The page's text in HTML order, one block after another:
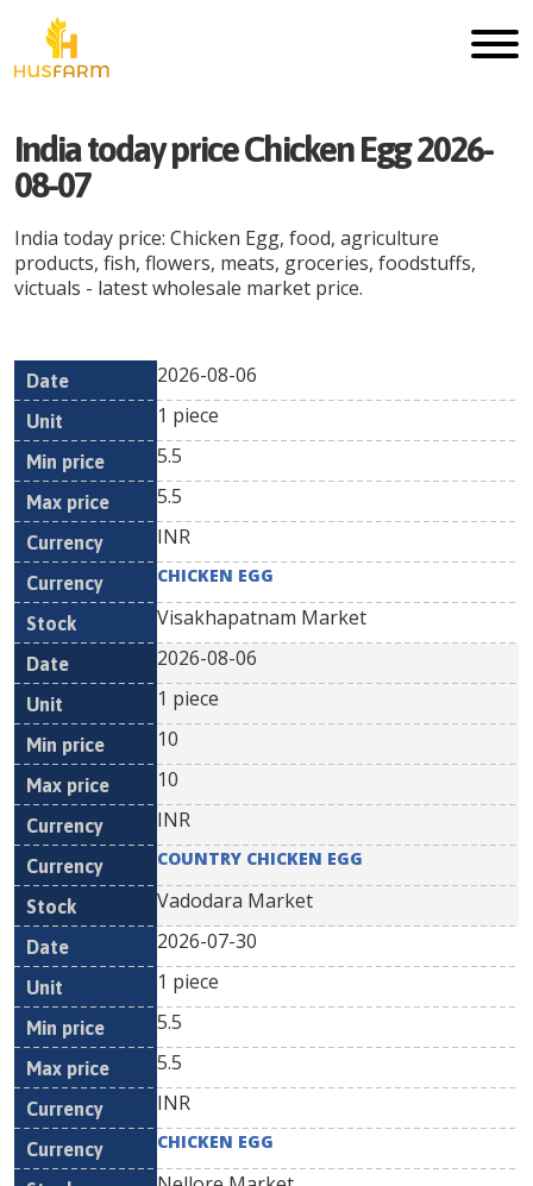
India today price Chicken Egg 2026-
08-07
India today price: Chicken Egg, food, agriculture
products, fish, flowers, meats, groceries, foodstuffs,
victuals - latest wholesale market price.
Date Unit
Min
Currency
2026-08-06
1 piece
5.5
5.5
INR
CHICKEN EGG
Visakhapatnam Market
2026-08-06
1 piece
10
10
INR
COUNTRY CHICKEN EGG
Vadodara Market
2026-07-30
1 piece
5.5
5.5
INR
CHICKEN EGG